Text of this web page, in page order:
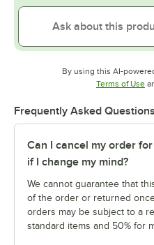
By using this AI-
Terms of Use
Frequently Asked
Can I cancel my order
if I change my mind?
We cannot guarantee that
of the order or returned
orders may be subject to a
standard items and 50% for